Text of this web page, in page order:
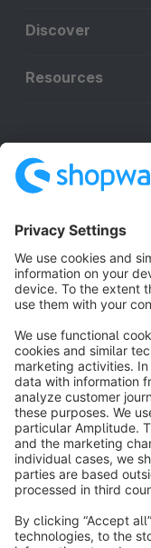
Discover
Resources
Terms &
Copyright ©
Notice: * All prices are